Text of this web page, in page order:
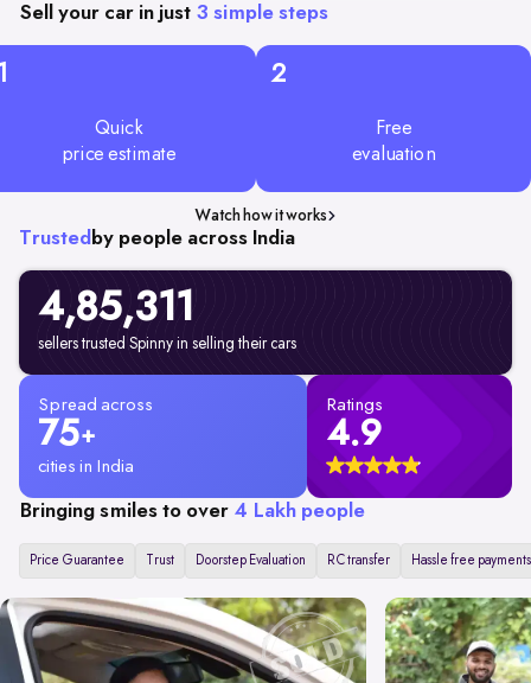
Sell your car in just 3 simple steps
Quick
price estimate
2
Free
evaluation
Watch how it works
Trusted by people across India
4,85,311
sellers trusted Spinny in selling their cars
Spread across
75+
cities in India
Ratings
4.9
Bringing smiles to over 4 Lakh people
Price Guarantee Trust Doorstep Evaluation RC transfer Hassle free payments